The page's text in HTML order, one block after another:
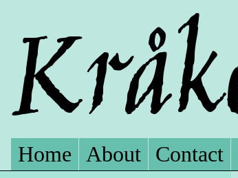
Home About Contact